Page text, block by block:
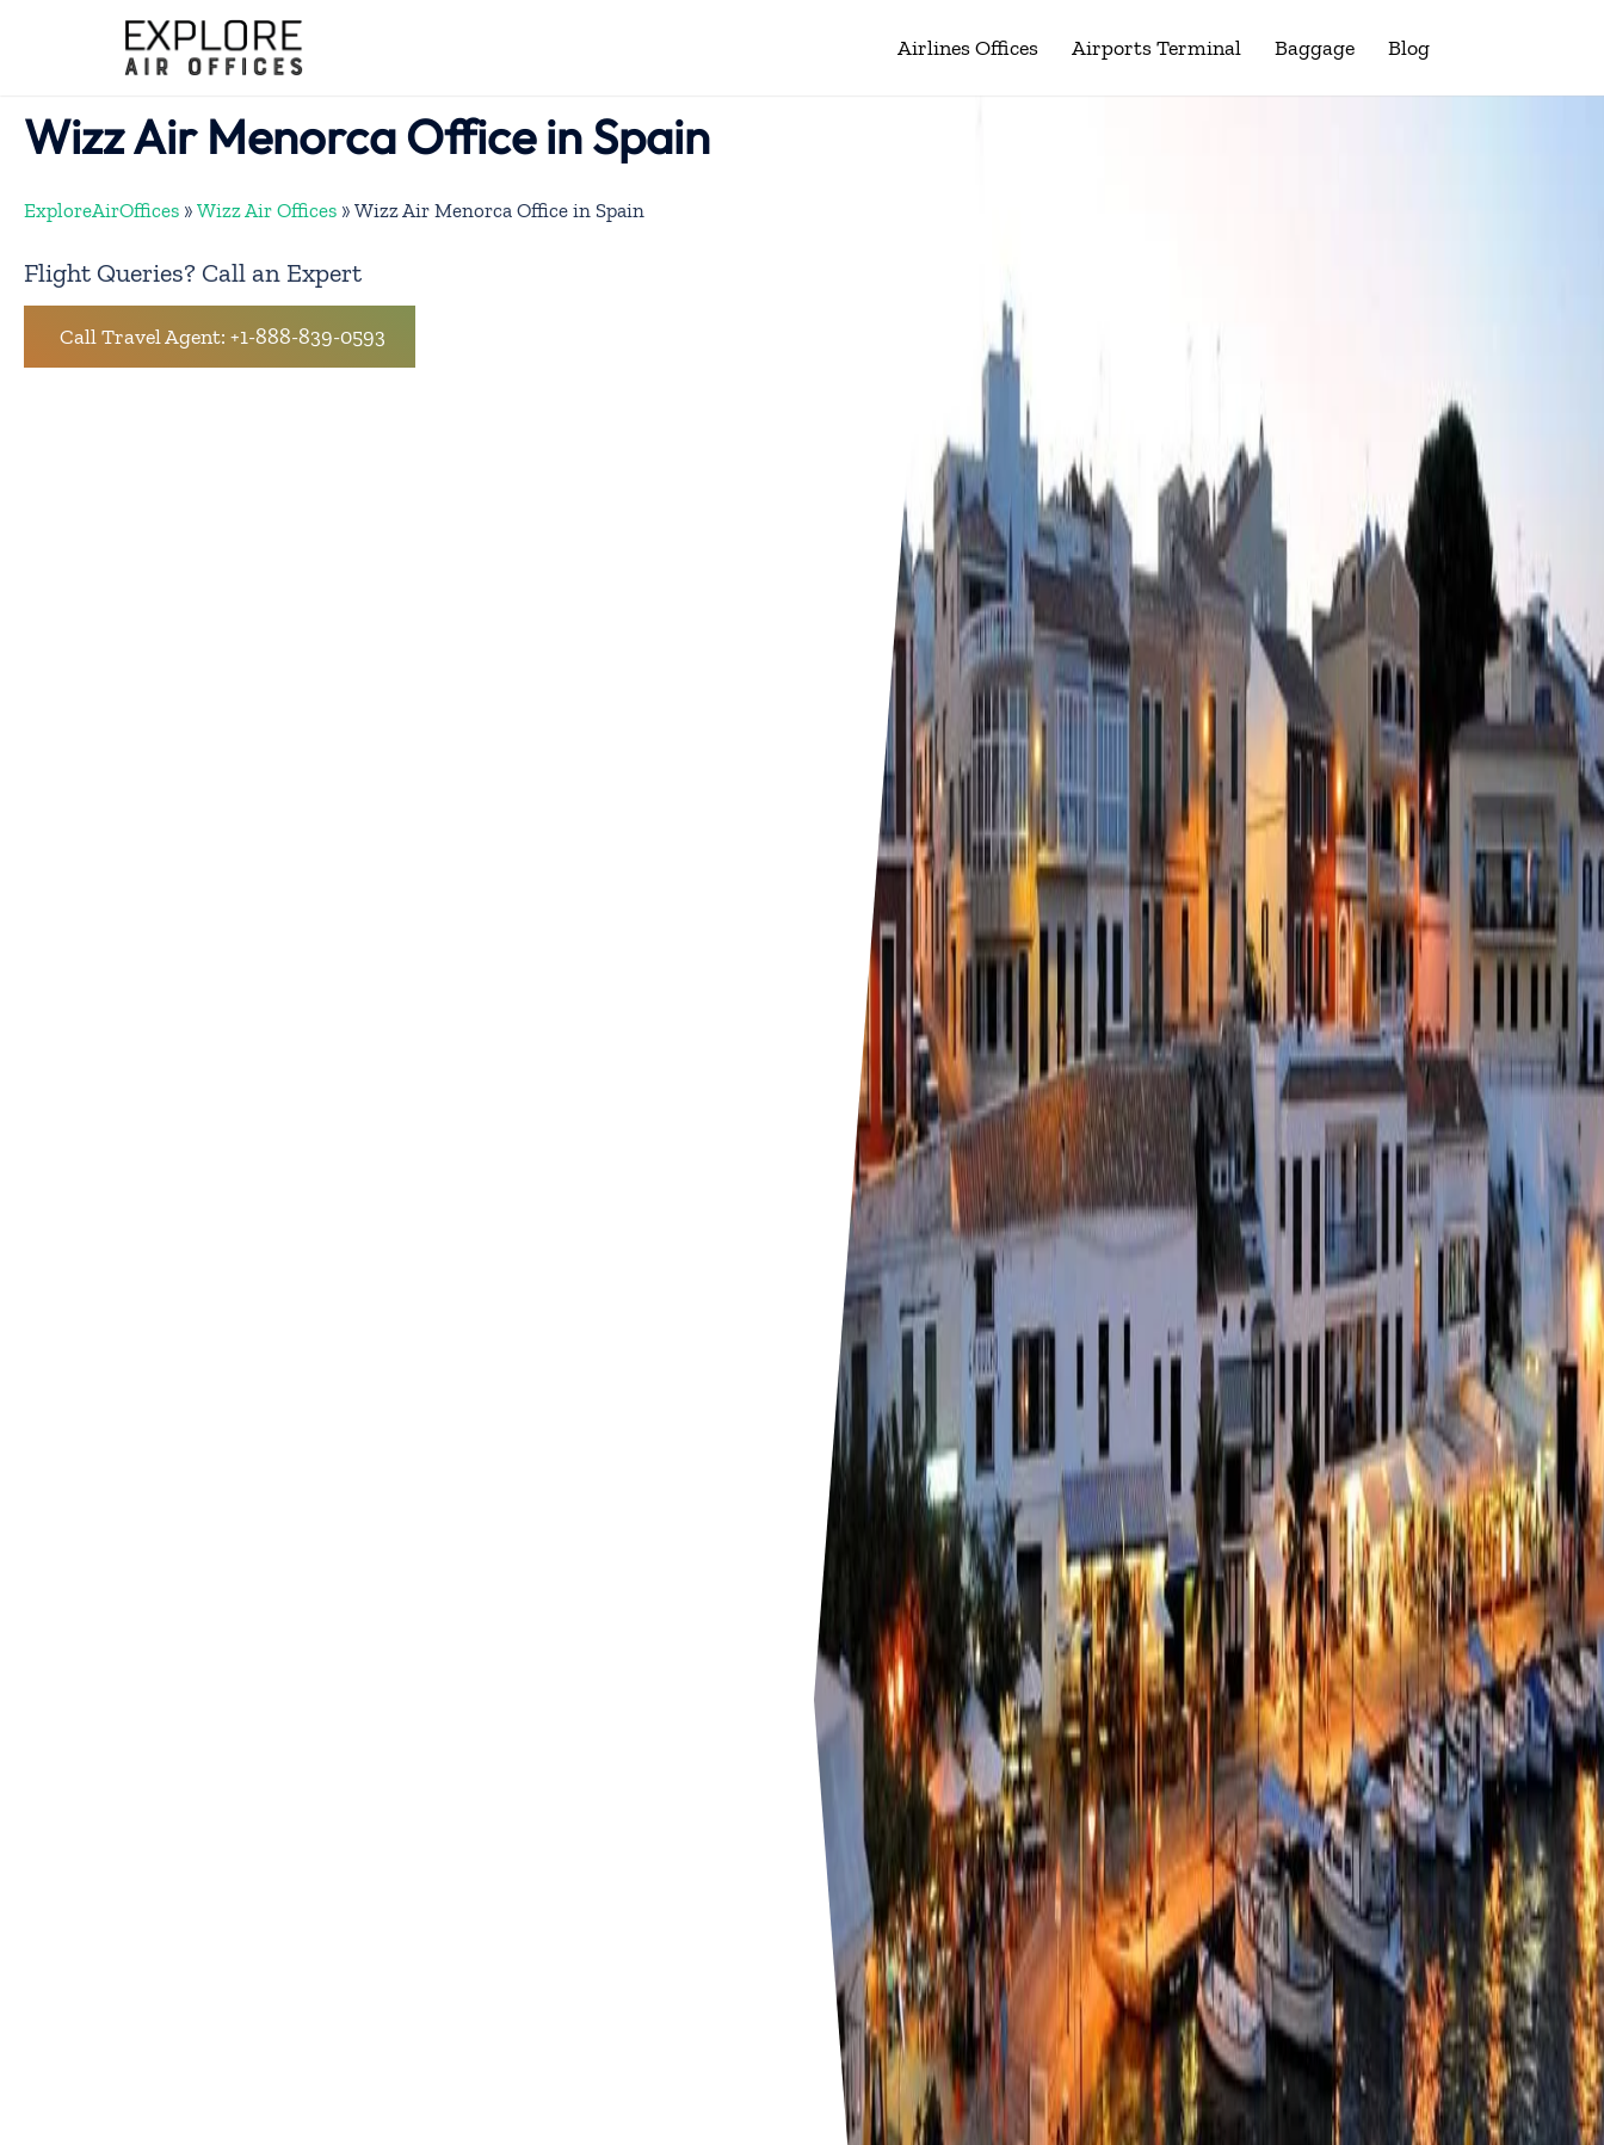
Airlines Offices Airports Terminal Baggage Blog
Wizz Air Menorca Office in Spain
ExploreAirOffices » Wizz Air Offices » Wizz Air Menorca Office in Spain
Flight Queries? Call an Expert
Call Travel Agent: +1-888-839-0593